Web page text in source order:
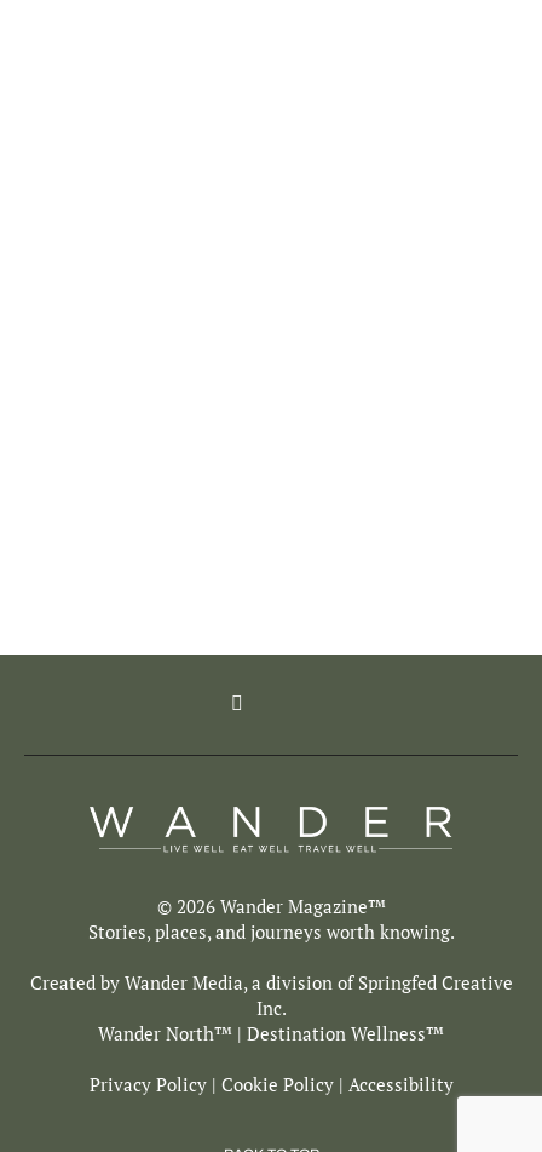
© 2026 Wander Magazine™
Stories, places, and journeys worth knowing.
Created by Wander Media, a division of Springfed Creative
Inc.
Wander North™ | Destination Wellness™
Privacy Policy| Cookie Policy| Accessibility